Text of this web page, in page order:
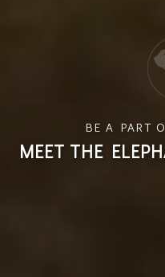
BE A PART
MEET THE